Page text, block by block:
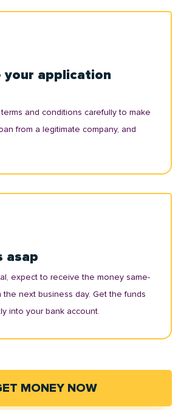
your application
and conditions carefully to make
from a legitimate company, and
asap
expect to receive the money same-
the next business day. Get the funds
into your bank account.
MONEY NOW